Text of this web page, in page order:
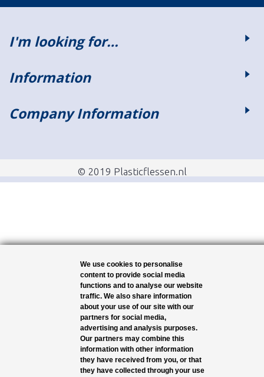
I'm looking for…
Information
Company Information
© 2019 Plasticflessen.nl
We use cookies to personalise
content to provide social media
functions and to analyse our website
traffic. We also share information
about your use of our site with our
partners for social media,
advertising and analysis purposes.
Our partners may combine this
information with other information
they have received from you, or that
they have collected through your use